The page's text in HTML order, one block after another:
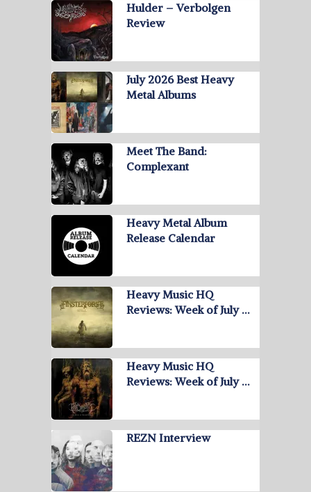
Hulder – Verbolgen
Review
July 2026 Best Heavy
Metal Albums
Meet The Band:
Complexant
Heavy Metal Album
Release Calendar
Heavy Music HQ
Reviews: Week of July …
Heavy Music HQ
Reviews: Week of July …
REZN Interview